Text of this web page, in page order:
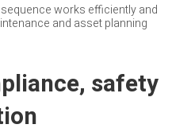
works efficiently and
and asset planning
safety